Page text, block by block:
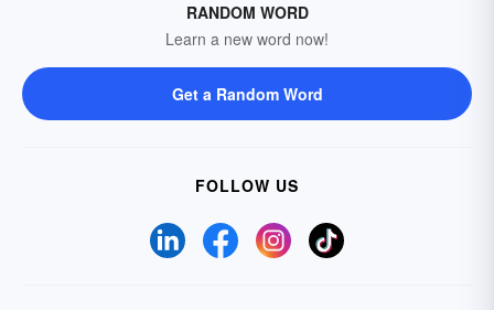
RANDOM WORD
Learn a new word now!
Get a Random Word
FOLLOW US